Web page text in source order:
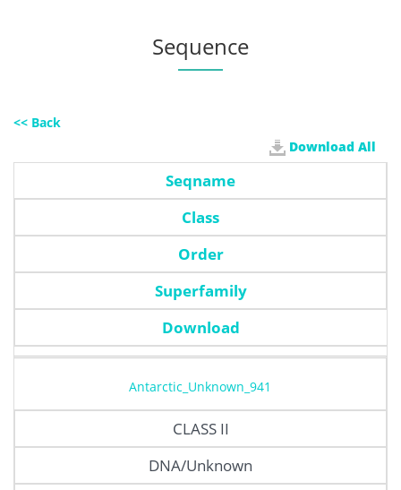
Sequence
<< Back
Download All
Seqname
Class
Order
Superfamily
Download
Antarctic_Unknown_941
CLASS II
DNA/Unknown